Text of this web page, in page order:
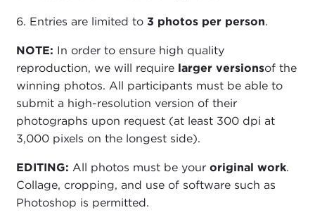
6. Entries are limited to 3 photos per person.
NOTE: In order to ensure high quality
reproduction, we will require larger versionsof the
winning photos. All participants must be able to
submit a high-resolution version of their
photographs upon request (at least 300 dpi at
3,000 pixels on the longest side).
EDITING: All photos must be your original work.
Collage, cropping, and use of software such as
Photoshop is permitted.